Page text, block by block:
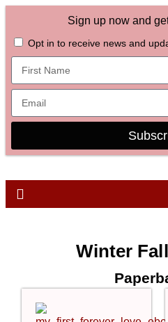
Sign up now and
Opt in to receive news and
Winter